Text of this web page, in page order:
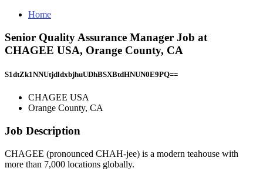
Home
Senior Quality Assurance Manager Job at
CHAGEE USA, Orange County, CA
S1dtZk1NNUtjdldxbjhuUDhBSXBtdHNUN0E9PQ==
CHAGEE USA
Orange County, CA
Job Description
CHAGEE (pronounced CHAH-jee) is a modern teahouse with
more than 7,000 locations globally.